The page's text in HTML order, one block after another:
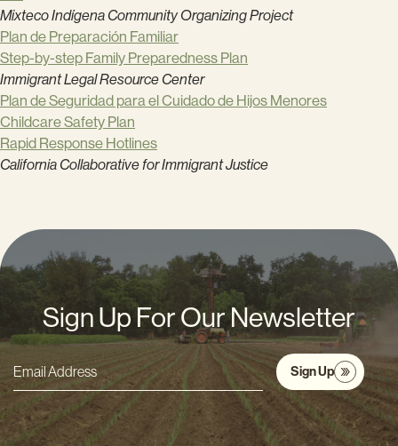
Mixteco Indígena Community Organizing Project
Plan de Preparación Familiar
Step-by-step Family Preparedness Plan
Immigrant Legal Resource Center
Plan de Seguridad para el Cuidado de Hijos Menores
Childcare Safety Plan
Rapid Response Hotlines
California Collaborative for Immigrant Justice
Sign Up For Our Newsletter
Email
Address
*
Sign Up